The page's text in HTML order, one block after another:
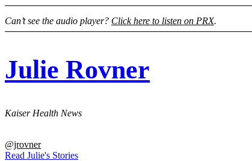
Can’t see the audio player? Click here to listen on PRX.
Julie Rovner
Kaiser Health News
@jrovner
Read Julie's Stories